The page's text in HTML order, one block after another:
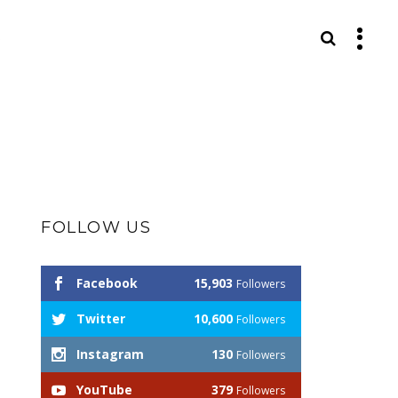
FOLLOW US
Facebook 15,903 Followers
Twitter 10,600 Followers
Instagram 130 Followers
YouTube 379 Followers